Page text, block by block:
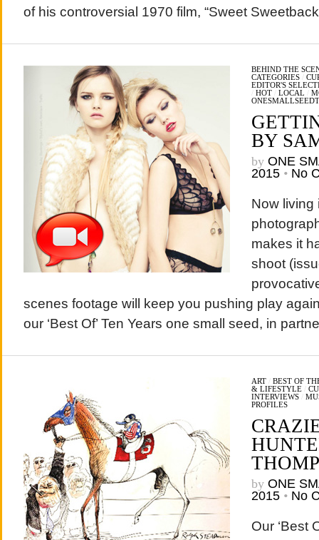
of his controversial 1970 film, “Sweet
BEHIND THE
CATEGORIES/
EDITOR'S
HOT/ LOCAL
BY
by ONE
2015 • No
Now living
makes it
shoot
scenes footage will keep you pushing play
our ‘Best Of’ Ten Years one small seed, in
ART/ BEST OF
& LIFESTYLE/
INTERVIEWS/
PROFILES
by ONE
2015 • No
Our ‘Best